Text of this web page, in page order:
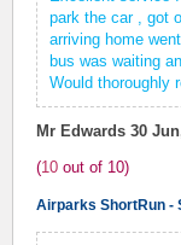
park the car , got
arriving home
bus was waiting
Would thoroughly
Mr Edwards 30
(10 out of 10)
Airparks ShortRun -